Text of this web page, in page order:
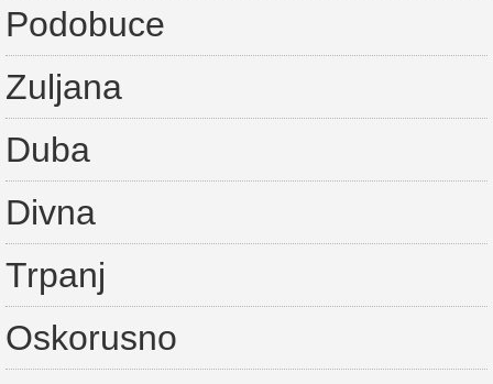
Podobuce
Zuljana
Duba
Divna
Trpanj
Oskorusno